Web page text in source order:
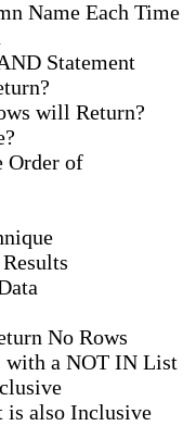
Name Each Time
Statement
will Return?
Order of
No Rows
with a NOT IN List
is also Inclusive